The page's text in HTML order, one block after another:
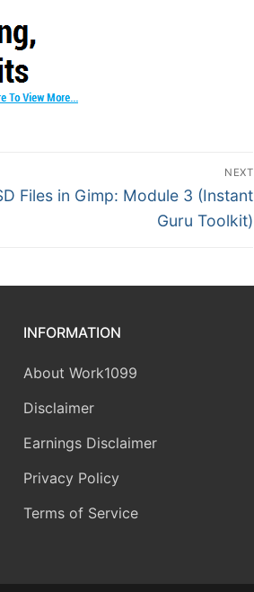
NEXT
Files in Gimp: Module 3 (Instant
Guru Toolkit)
INFORMATION
About Work1099
Disclaimer
Earnings Disclaimer
Privacy Policy
Terms of Service